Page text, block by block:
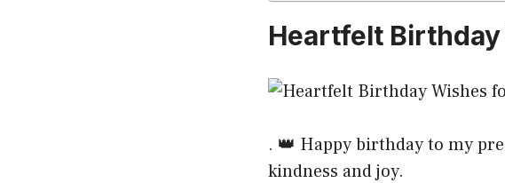
Heartfelt
. 👑 Happy birthday to my
kindness and joy.